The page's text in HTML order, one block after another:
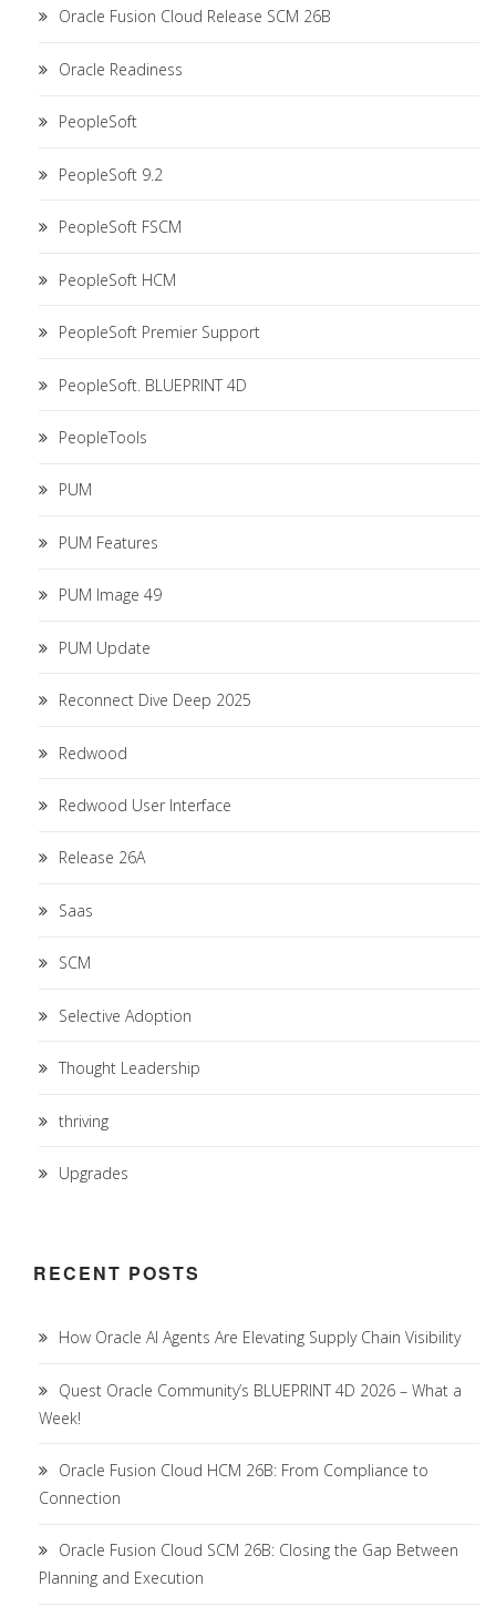
Oracle Fusion Cloud Release SCM 26B
Oracle Readiness
PeopleSoft
PeopleSoft 9.2
PeopleSoft FSCM
PeopleSoft HCM
PeopleSoft Premier Support
PeopleSoft. BLUEPRINT 4D
PeopleTools
PUM
PUM Features
PUM Image 49
PUM Update
Reconnect Dive Deep 2025
Redwood
Redwood User Interface
Release 26A
Saas
SCM
Selective Adoption
Thought Leadership
thriving
Upgrades
RECENT POSTS
How Oracle AI Agents Are Elevating Supply Chain Visibility
Quest Oracle Community’s BLUEPRINT 4D 2026 – What a
Week!
Oracle Fusion Cloud HCM 26B: From Compliance to
Connection
Oracle Fusion Cloud SCM 26B: Closing the Gap Between
Planning and Execution